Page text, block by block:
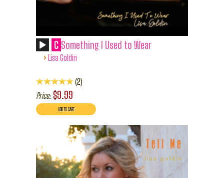
C Something I Used to Wear
› Lisa Goldin
2
Price: $9.99